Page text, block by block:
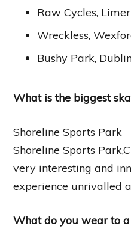
Raw Cycles,
Wreckless,
Bushy Park,
What is the biggest
Shoreline Sports Park
Shoreline Sports
very interesting and
experience unrivalled
What do you wear to